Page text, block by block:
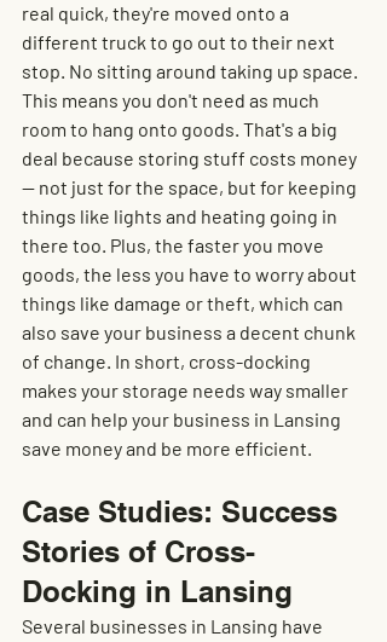
real quick, they're moved onto a
different truck to go out to their next
stop. No sitting around taking up space.
This means you don't need as much
room to hang onto goods. That's a big
deal because storing stuff costs money
— not just for the space, but for keeping
things like lights and heating going in
there too. Plus, the faster you move
goods, the less you have to worry about
things like damage or theft, which can
also save your business a decent chunk
of change. In short, cross-docking
makes your storage needs way smaller
and can help your business in Lansing
save money and be more efficient.
Case Studies: Success
Stories of Cross-
Docking in Lansing
Several businesses in Lansing have